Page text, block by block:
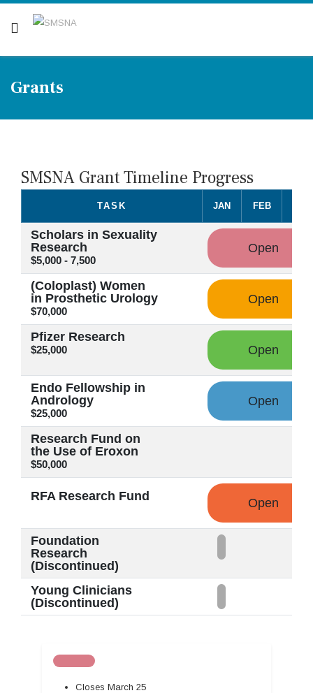
Grants
SMSNA Grant Timeline Progress
TASK JAN FEB
Scholars in Sexuality
Research
$5,000 - 7,500
Open
(Coloplast) Women
in Prosthetic Urology
$70,000
Open
Pfizer Research
$25,000 Open
Endo Fellowship in
Andrology
$25,000
Open
Research Fund on
the Use of Eroxon
$50,000
RFA Research Fund Open
Foundation
Research
(Discontinued)
Young Clinicians
(Discontinued)
Closes March 25